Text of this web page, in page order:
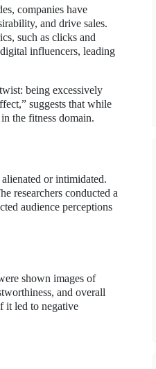
companies have
and drive sales.
such as clicks and
influencers, leading
being excessively
suggests that while
the fitness domain.
or intimidated.
researchers conducted a
audience perceptions
shown images of
and overall
it led to negative